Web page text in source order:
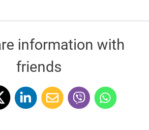
information with
friends